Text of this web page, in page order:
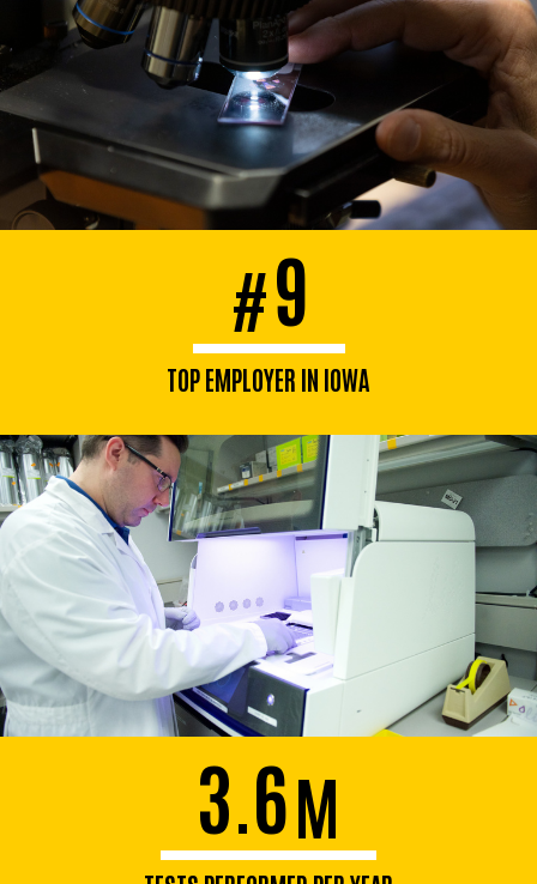
#9
TOP EMPLOYER IN IOWA
3.6M